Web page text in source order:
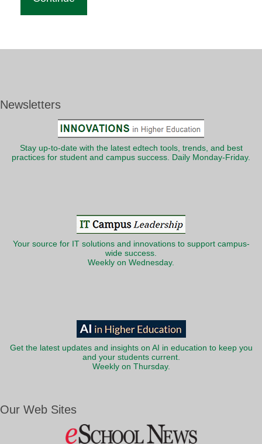
Newsletters
Stay up-to-date with the latest edtech tools, trends, and best
practices for student and campus success. Daily Monday-Friday.
Your source for IT solutions and innovations to support campus-
wide success.
Weekly on Wednesday.
Get the latest updates and insights on AI in education to keep you
and your students current.
Weekly on Thursday.
Our Web Sites